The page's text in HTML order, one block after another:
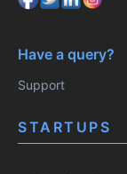
Have a query?
Support
STARTUPS